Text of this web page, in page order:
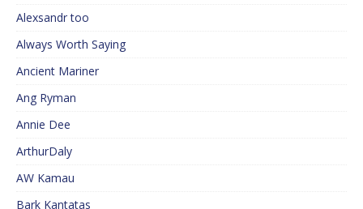
Alexsandr too
Always Worth Saying
Ancient Mariner
Ang Ryman
Annie Dee
ArthurDaly
AW Kamau
Bark Kantatas